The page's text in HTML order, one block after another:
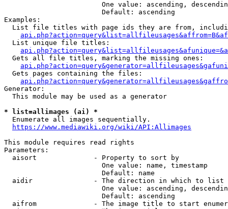
One value: ascending,
                        Default: ascending
Examples:
List file titles with page ids they are from,
  List unique file titles:
  Gets all file titles, marking the missing ones:
  Gets pages containing the files:
Generator:
  This module may be used as a generator
* list=allimages (ai) *
  Enumerate all images sequentially.
https://www.mediawiki.org/wiki/API:Allimages
This module requires read rights
Parameters:
  aisort              - Property to sort by
                        One value: name, timestamp
                        Default: name
  aidir               - The direction in which to list
One value: ascending,
                        Default: ascending
aifrom              - The image title to start